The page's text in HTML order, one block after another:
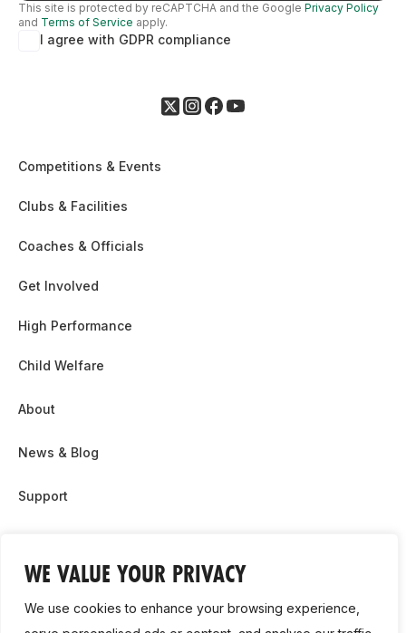
WE VALUE YOUR PRIVACY
We use cookies to enhance your browsing experience,
This site is protected by reCAPTCHA and the Google Privacy Policy
and Terms of Service apply.
I agree with GDPR compliance
Competitions & Events
Clubs & Facilities
Coaches & Officials
Get Involved
High Performance
Child Welfare
About
News & Blog
Support
Contact Us